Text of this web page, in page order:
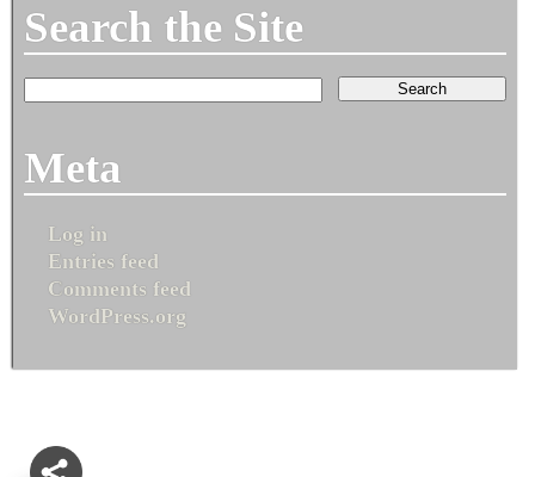
Search the Site
Meta
Log in
Entries feed
Comments feed
WordPress.org